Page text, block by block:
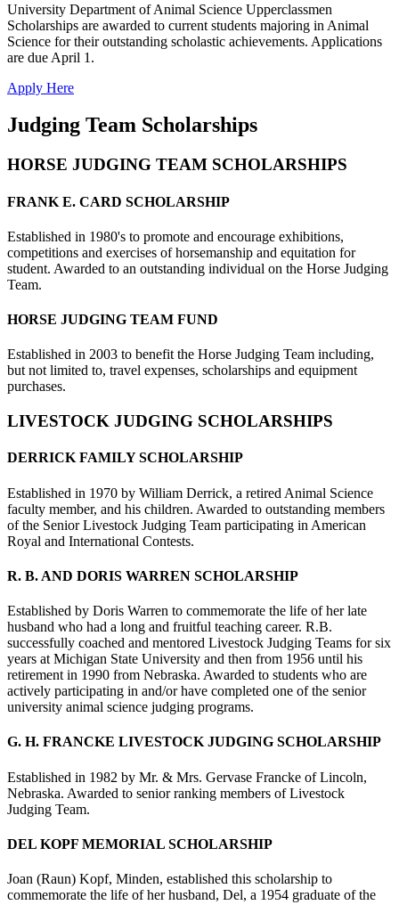
University Department of Animal Science Upperclassmen
Scholarships are awarded to current students majoring in Animal
Science for their outstanding scholastic achievements. Applications
are due April 1.
Apply Here
Judging Team Scholarships
HORSE JUDGING TEAM SCHOLARSHIPS
FRANK E. CARD SCHOLARSHIP
Established in 1980's to promote and encourage exhibitions,
competitions and exercises of horsemanship and equitation for
student. Awarded to an outstanding individual on the Horse Judging
Team.
HORSE JUDGING TEAM FUND
Established in 2003 to benefit the Horse Judging Team including,
but not limited to, travel expenses, scholarships and equipment
purchases.
LIVESTOCK JUDGING SCHOLARSHIPS
DERRICK FAMILY SCHOLARSHIP
Established in 1970 by William Derrick, a retired Animal Science
faculty member, and his children. Awarded to outstanding members
of the Senior Livestock Judging Team participating in American
Royal and International Contests.
R. B. AND DORIS WARREN SCHOLARSHIP
Established by Doris Warren to commemorate the life of her late
husband who had a long and fruitful teaching career. R.B.
successfully coached and mentored Livestock Judging Teams for six
years at Michigan State University and then from 1956 until his
retirement in 1990 from Nebraska. Awarded to students who are
actively participating in and/or have completed one of the senior
university animal science judging programs.
G. H. FRANCKE LIVESTOCK JUDGING SCHOLARSHIP
Established in 1982 by Mr. & Mrs. Gervase Francke of Lincoln,
Nebraska. Awarded to senior ranking members of Livestock
Judging Team.
DEL KOPF MEMORIAL SCHOLARSHIP
Joan (Raun) Kopf, Minden, established this scholarship to
commemorate the life of her husband, Del, a 1954 graduate of the